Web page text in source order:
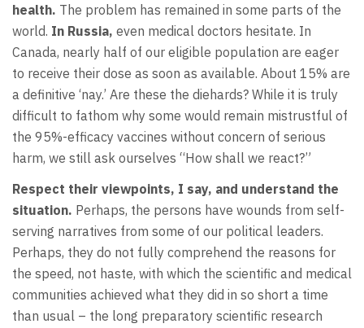
health. The problem has remained in some parts of the
world. In Russia, even medical doctors hesitate. In
Canada, nearly half of our eligible population are eager
to receive their dose as soon as available. About 15% are
a definitive ‘nay.’ Are these the diehards? While it is truly
difficult to fathom why some would remain mistrustful of
the 95%-efficacy vaccines without concern of serious
harm, we still ask ourselves “How shall we react?”
Respect their viewpoints, I say, and understand the
situation. Perhaps, the persons have wounds from self-
serving narratives from some of our political leaders.
Perhaps, they do not fully comprehend the reasons for
the speed, not haste, with which the scientific and medical
communities achieved what they did in so short a time
than usual – the long preparatory scientific research